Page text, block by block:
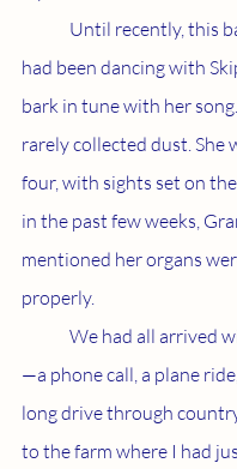
had been dancing with
bark in tune with her
rarely collected dust. She
four, with sights set on
in the past few weeks,
mentioned her organs
properly.
—a phone call, a plane
long drive through
to the farm where I had